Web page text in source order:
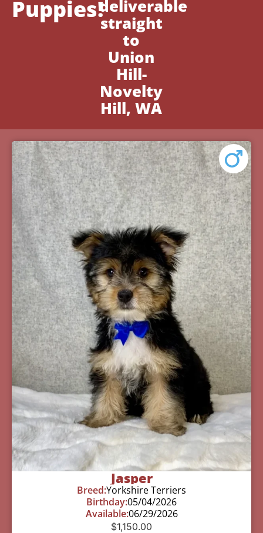
Puppies!deliverable
straight
to
Union
Hill-
Novelty
Hill, WA
Jasper
Breed:Yorkshire Terriers
Birthday:05/04/2026
Available:06/29/2026
$1,150.00